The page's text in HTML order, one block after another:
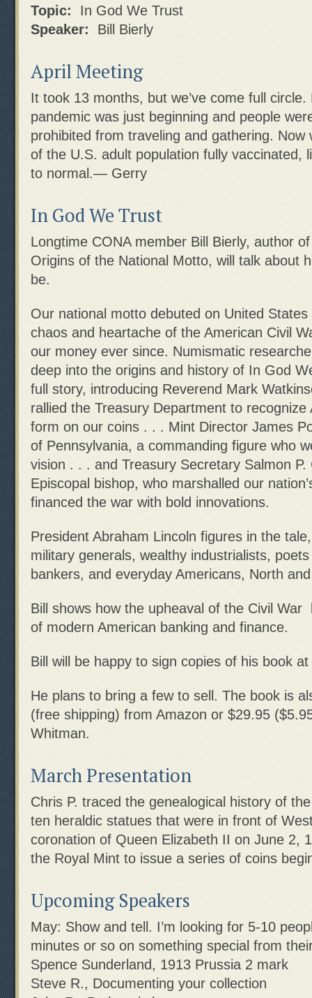
Topic: In God We Trust
Speaker: Bill Bierly
April Meeting
It took 13 months, but we’ve come full
pandemic was just beginning and people
prohibited from traveling and gathering. Now
of the U.S. adult population fully vaccinated,
to normal.— Gerry
In God We Trust
Longtime CONA member Bill Bierly, author
Origins of the National Motto, will talk about
be.
Our national motto debuted on United
chaos and heartache of the American Civil
our money ever since. Numismatic
deep into the origins and history of In God
full story, introducing Reverend Mark
rallied the Treasury Department to
form on our coins . . . Mint Director James
of Pennsylvania, a commanding figure who
vision . . . and Treasury Secretary Salmon
Episcopal bishop, who marshalled our
financed the war with bold innovations.
President Abraham Lincoln figures in the
military generals, wealthy industrialists,
bankers, and everyday Americans, North
Bill shows how the upheaval of the Civil
of modern American banking and finance.
Bill will be happy to sign copies of his book
He plans to bring a few to sell. The book is
(free shipping) from Amazon or $29.95
Whitman.
March Presentation
Chris P. traced the genealogical history of
ten heraldic statues that were in front of
coronation of Queen Elizabeth II on June 2,
the Royal Mint to issue a series of coins
Upcoming Speakers
May: Show and tell. I’m looking for 5-10
minutes or so on something special from
Spence Sunderland, 1913 Prussia 2 mark
Steve R., Documenting your collection